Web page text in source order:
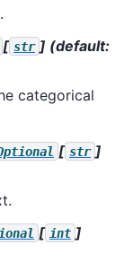
[ str ] (default:
categorical
[ str ]
[ int ]